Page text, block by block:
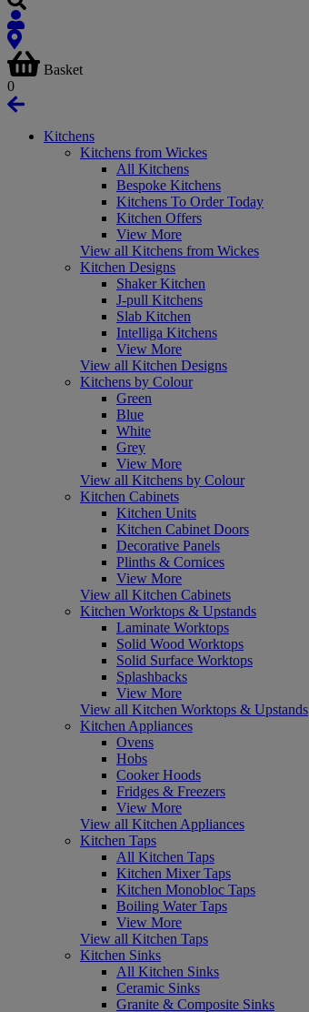
Basket
0
Kitchens
Kitchens from Wickes
All Kitchens
Bespoke Kitchens
Kitchens To Order Today
Kitchen Offers
View More
View all Kitchens from Wickes
Kitchen Designs
Shaker Kitchen
J-pull Kitchens
Slab Kitchen
Intelliga Kitchens
View More
View all Kitchen Designs
Kitchens by Colour
Green
Blue
White
Grey
View More
View all Kitchens by Colour
Kitchen Cabinets
Kitchen Units
Kitchen Cabinet Doors
Decorative Panels
Plinths & Cornices
View More
View all Kitchen Cabinets
Kitchen Worktops & Upstands
Laminate Worktops
Solid Wood Worktops
Solid Surface Worktops
Splashbacks
View More
View all Kitchen Worktops & Upstands
Kitchen Appliances
Ovens
Hobs
Cooker Hoods
Fridges & Freezers
View More
View all Kitchen Appliances
Kitchen Taps
All Kitchen Taps
Kitchen Mixer Taps
Kitchen Monobloc Taps
Boiling Water Taps
View More
View all Kitchen Taps
Kitchen Sinks
All Kitchen Sinks
Ceramic Sinks
Granite & Composite Sinks